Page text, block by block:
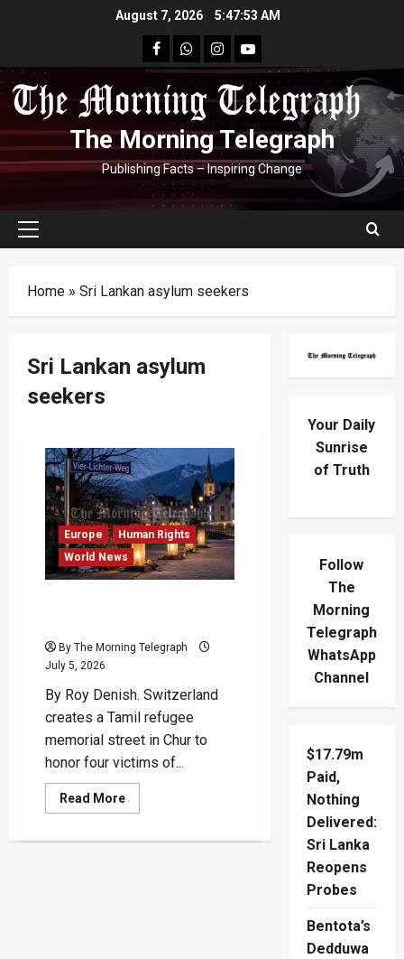
August 7, 2026 5:47:53 AM
facebookWhatsapp
instagram
youtube
The Morning Telegraph
Publishing Facts – Inspiring Change
Primary
Home » Sri Lankan asylum seekers
Sri Lankan asylum
seekers
Europe
Human Rights
World News
By The Morning Telegraph
July 5, 2026
By Roy Denish. Switzerland
creates a Tamil refugee
memorial street in Chur to
honor four victims of...
Read MoreRead
more
Your Daily
Sunrise
of Truth
Follow
The
Morning
Telegraph
WhatsApp
Channel
$17.79m
Paid,
Nothing
Delivered:
Sri Lanka
Reopens
Probes
Bentota’s
Dedduwa